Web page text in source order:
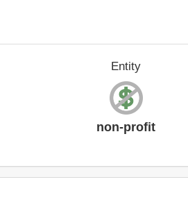
Entity
non-profit